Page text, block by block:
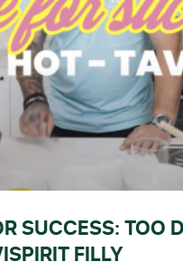
SUCCESS: TOO
FILLY